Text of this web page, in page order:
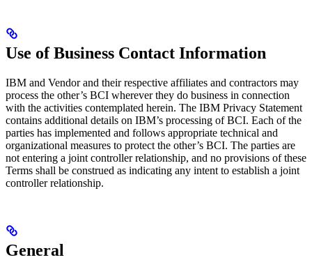
Use of Business Contact Information
IBM and Vendor and their respective affiliates and contractors may
process the other’s BCI wherever they do business in connection
with the activities contemplated herein. The IBM Privacy Statement
contains additional details on IBM’s processing of BCI. Each of the
parties has implemented and follows appropriate technical and
organizational measures to protect the other’s BCI. The parties are
not entering a joint controller relationship, and no provisions of these
Terms shall be construed as indicating any intent to establish a joint
controller relationship.
General